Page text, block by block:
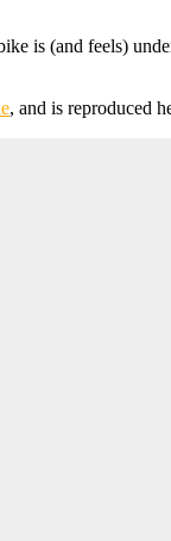
is (and feels)
, and is reproduced